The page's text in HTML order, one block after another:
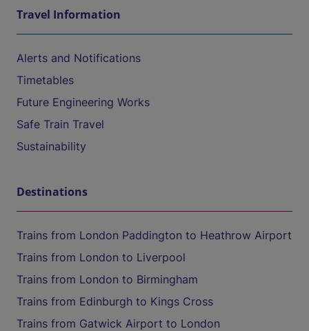
Travel Information
Alerts and Notifications
Timetables
Future Engineering Works
Safe Train Travel
Sustainability
Destinations
Trains from London Paddington to Heathrow Airport
Trains from London to Liverpool
Trains from London to Birmingham
Trains from Edinburgh to Kings Cross
Trains from Gatwick Airport to London